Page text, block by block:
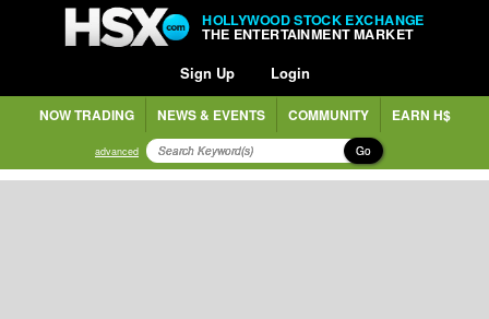
HOLLYWOOD STOCK EXCHANGE
THE ENTERTAINMENT MARKET
Sign Up Login
NOW TRADING NEWS & EVENTS COMMUNITY EARN H$
advanced Go